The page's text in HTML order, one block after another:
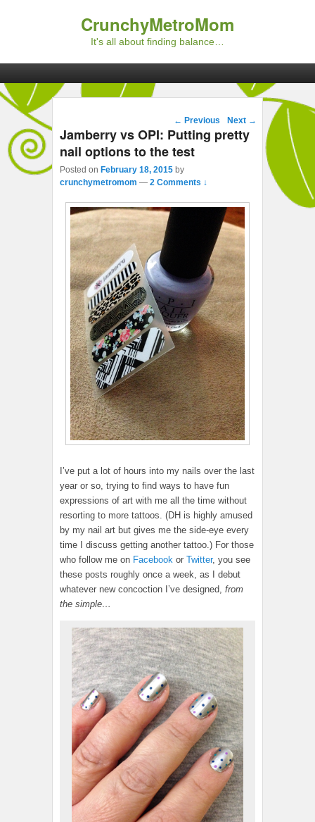
CrunchyMetroMom
It's all about finding balance…
Post navigation
← Previous Next →
Jamberry vs OPI: Putting pretty
nail options to the test
Posted on February 18, 2015 by
crunchymetromom — 2 Comments ↓
I’ve put a lot of hours into my nails over the last
year or so, trying to find ways to have fun
expressions of art with me all the time without
resorting to more tattoos. (DH is highly amused
by my nail art but gives me the side-eye every
time I discuss getting another tattoo.) For those
who follow me on Facebook or Twitter, you see
these posts roughly once a week, as I debut
whatever new concoction I’ve designed, from
the simple…